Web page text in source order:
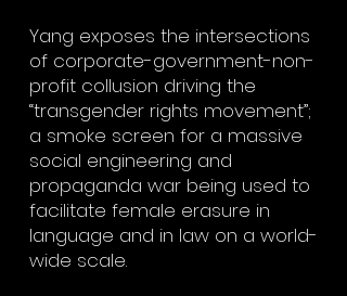
Yang exposes the intersections
of corporate-government-non-
profit collusion driving the
“transgender rights movement”;
a smoke screen for a massive
social engineering and
propaganda war being used to
facilitate female erasure in
language and in law on a world-
wide scale.